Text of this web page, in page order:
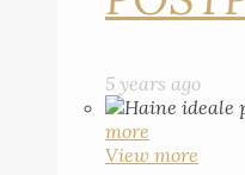
5 years ago
more
View more